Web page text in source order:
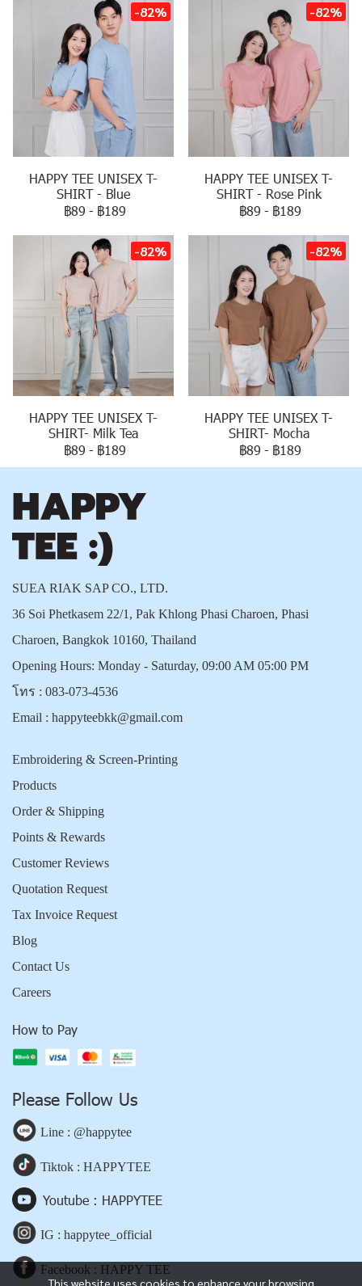
-82%
HAPPY TEE UNISEX T-
SHIRT - Blue
฿89 - ฿189
-82%
HAPPY TEE UNISEX T-
SHIRT - Rose Pink
฿89 - ฿189
-82%
HAPPY TEE UNISEX T-
SHIRT- Milk Tea
฿89 - ฿189
-82%
HAPPY TEE UNISEX T-
SHIRT- Mocha
฿89 - ฿189
This website uses cookies to enhance your browsing
SUEA RIAK SAP CO., LTD.
36 Soi Phetkasem 22/1, Pak Khlong Phasi Charoen, Phasi
Charoen, Bangkok 10160, Thailand
Opening Hours: Monday - Saturday, 09:00 AM 05:00 PM
โทร : 083-073-4536
Email : happyteebkk@gmail.com
Embroidering & Screen-Printing
Products
Order & Shipping
Points & Rewards
Customer Reviews
Quotation Request
Tax Invoice Request
Blog
Contact Us
Careers
How to Pay
Please Follow Us
Line : @happytee
Tiktok : HAPPYTEE
Youtube : HAPPYTEE
IG : happytee_official
Facebook : HAPPY TEE